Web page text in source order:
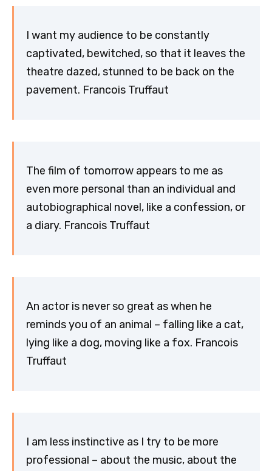
I want my audience to be constantly
captivated, bewitched, so that it leaves the
theatre dazed, stunned to be back on the
pavement. Francois Truffaut
The film of tomorrow appears to me as
even more personal than an individual and
autobiographical novel, like a confession, or
a diary. Francois Truffaut
An actor is never so great as when he
reminds you of an animal – falling like a cat,
lying like a dog, moving like a fox. Francois
Truffaut
I am less instinctive as I try to be more
professional – about the music, about the